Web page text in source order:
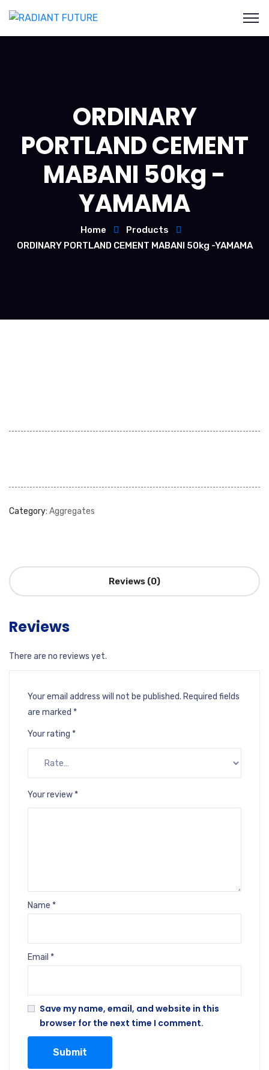
ORDINARY
PORTLAND CEMENT
MABANI 50kg -
YAMAMA
Home
Products
ORDINARY PORTLAND CEMENT MABANI 50kg -YAMAMA
Category: Aggregates
Reviews (0)
Reviews
There are no reviews yet.
Your email address will not be published. Required fields
are marked *
Your rating *
Your review *
Name *
Email *
Save my name, email, and website in this
browser for the next time I comment.